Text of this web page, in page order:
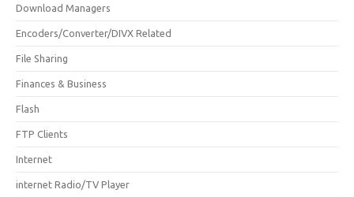
Download Managers
Encoders/Converter/DIVX Related
File Sharing
Finances & Business
Flash
FTP Clients
Internet
internet Radio/TV Player